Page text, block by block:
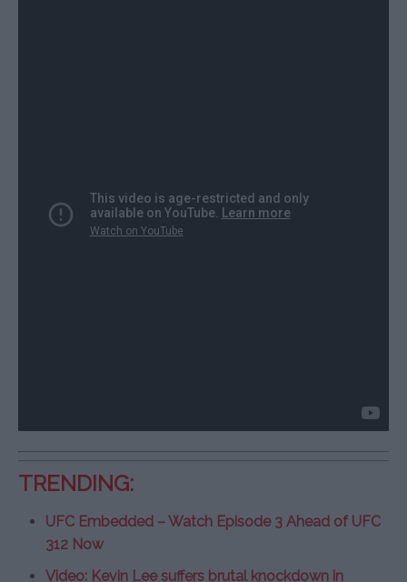
TRENDING:
UFC Embedded – Watch Episode 3 Ahead of UFC
312 Now
Video: Kevin Lee suffers brutal knockdown in